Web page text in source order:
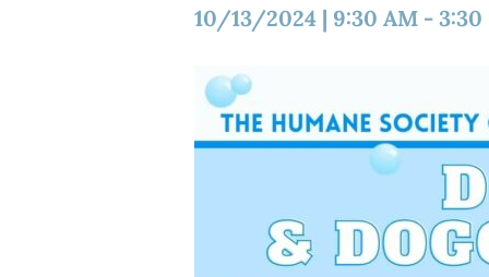
10/13/2024 | 9:30 AM - 3:30